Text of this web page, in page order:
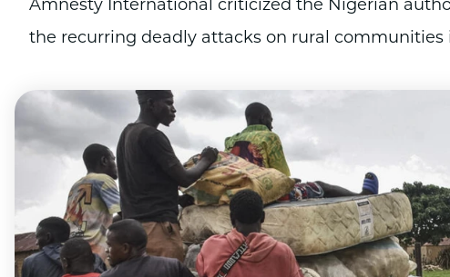
Amnesty International criticized the Nigerian
the recurring deadly attacks on rural communities